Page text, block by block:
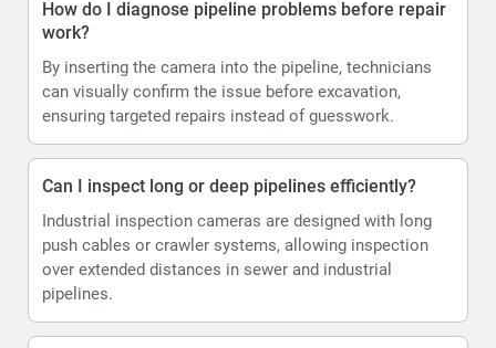
How do I diagnose pipeline problems before repair
work?
By inserting the camera into the pipeline, technicians
can visually confirm the issue before excavation,
ensuring targeted repairs instead of guesswork.
Can I inspect long or deep pipelines efficiently?
Industrial inspection cameras are designed with long
push cables or crawler systems, allowing inspection
over extended distances in sewer and industrial
pipelines.